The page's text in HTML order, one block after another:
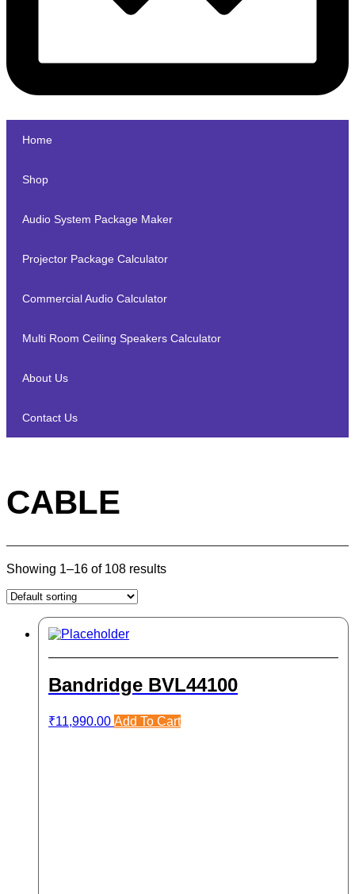
Home
Shop
Audio System Package Maker
Projector Package Calculator
Commercial Audio Calculator
Multi Room Ceiling Speakers Calculator
About Us
Contact Us
CABLE
Showing 1–16 of 108 results
Bandridge BVL44100
₹11,990.00 Add To Cart